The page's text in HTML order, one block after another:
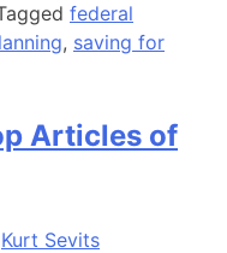
federal
, saving for
Articles of
Kurt Sevits